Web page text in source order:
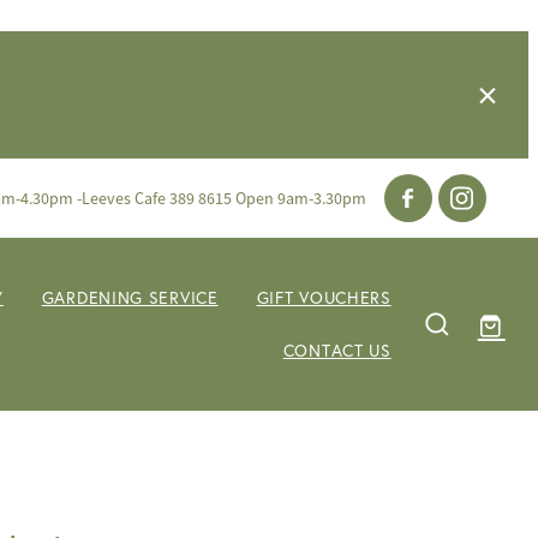
4.30pm -Leeves Cafe 389 8615 Open 9am-3.30pm
GARDENING SERVICE GIFT VOUCHERS
CONTACT US